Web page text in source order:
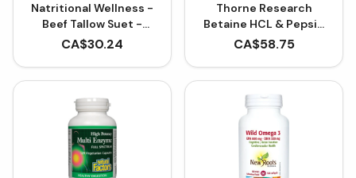
Natritional Wellness -
Beef Tallow Suet -
Grass-Fed and
CA$30.24
Thorne Research
Betaine HCL & Pepsin
(225 Capsules)
CA$58.75